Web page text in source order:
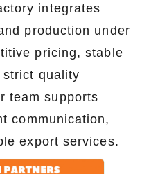
integrates
production under
pricing, stable
strict quality
team supports
communication,
export services.